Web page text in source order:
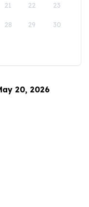
21 22 23
28 29 30
20, 2026